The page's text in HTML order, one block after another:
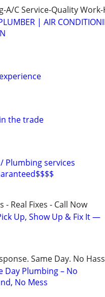
A/C Service-Quality
| AIR
the trade
Plumbing services
- Real Fixes - Call Now
Up, Show Up & Fix It —
Same Day. No
Day Plumbing – No
No Mess